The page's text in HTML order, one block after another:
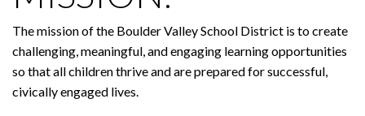
The mission of the Boulder Valley School District is to create
challenging, meaningful, and engaging learning opportunities
so that all children thrive and are prepared for successful,
civically engaged lives.